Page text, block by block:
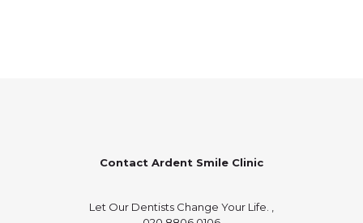
Contact Ardent Smile Clinic
Let Our Dentists Change Your Life. ,